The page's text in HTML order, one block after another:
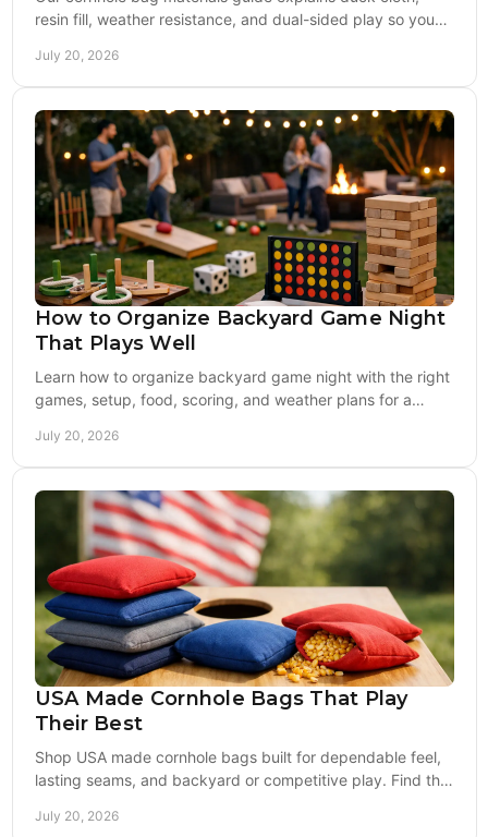
resin fill, weather resistance, and dual-sided play so you
July 20, 2026
How to Organize Backyard Game Night
That Plays Well
Learn how to organize backyard game night with the right
games, setup, food, scoring, and weather plans for a
July 20, 2026
USA Made Cornhole Bags That Play
Their Best
Shop USA made cornhole bags built for dependable feel,
lasting seams, and backyard or competitive play. Find the
July 20, 2026